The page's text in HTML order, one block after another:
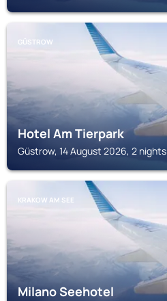
GÜSTROW
Hotel Am Tierpark
Güstrow, 14 August 2026, 2 nights
KRAKOW AM SEE
Milano Seehotel